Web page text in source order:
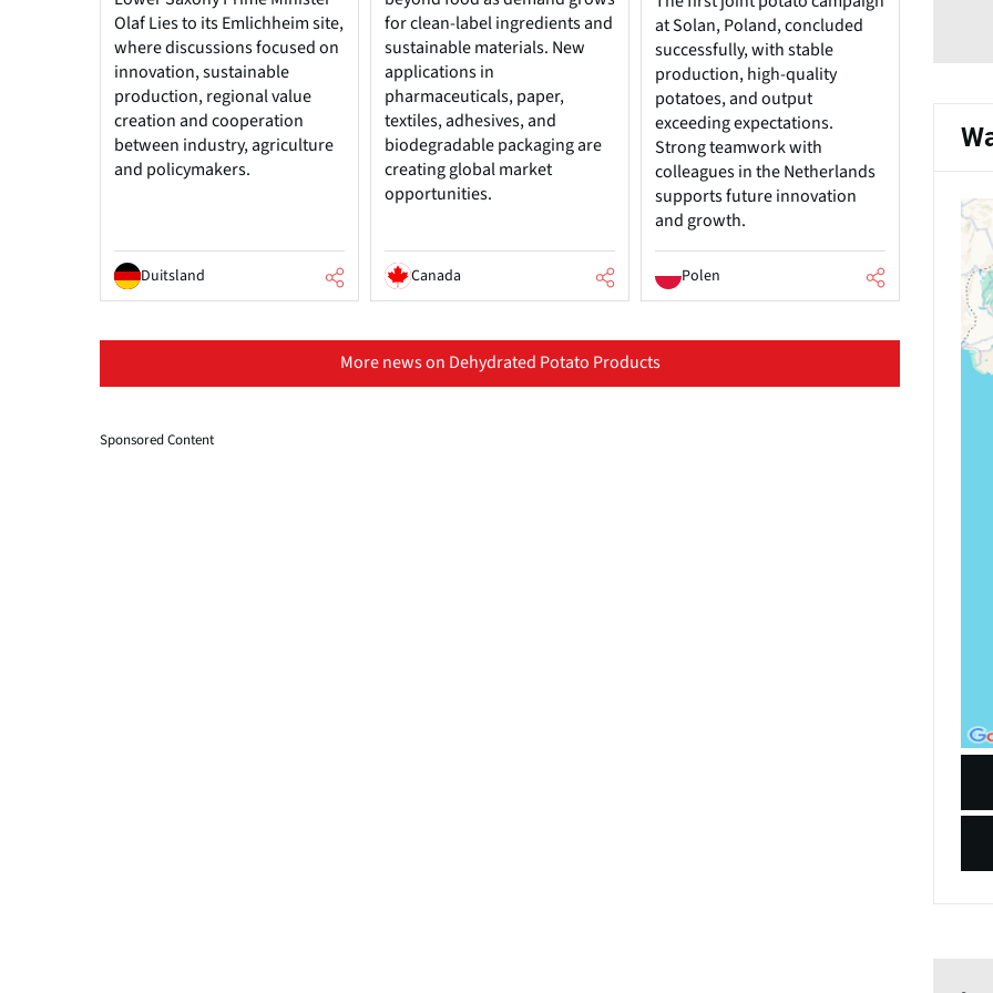
Olaf Lies to its Emlichheim site,
where discussions focused on
innovation, sustainable
production, regional value
creation and cooperation
between industry, agriculture
and policymakers.
Duitsland
for clean-label ingredients and
sustainable materials. New
applications in
pharmaceuticals, paper,
textiles, adhesives, and
biodegradable packaging are
creating global market
opportunities.
Canada
at Solan, Poland, concluded
successfully, with stable
production, high-quality
potatoes, and output
exceeding expectations.
Strong teamwork with
colleagues in the Netherlands
supports future innovation
and growth.
Polen
More news on Dehydrated Potato Products
Sponsored Content